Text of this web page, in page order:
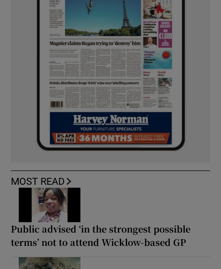
MOST READ
Public advised ‘in the strongest possible
terms’ not to attend Wicklow-based GP